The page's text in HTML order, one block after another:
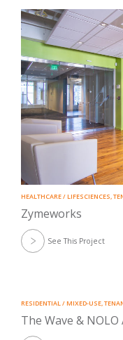
HEALTHCARE / LIFESCIENCES,
Zymeworks
See This Project
RESIDENTIAL / MIXED-USE,
The Wave &